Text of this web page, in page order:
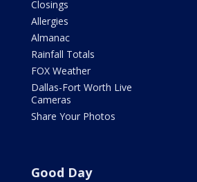
Closings
Allergies
Almanac
Rainfall Totals
FOX Weather
Dallas-Fort Worth Live
Cameras
Share Your Photos
Good Day